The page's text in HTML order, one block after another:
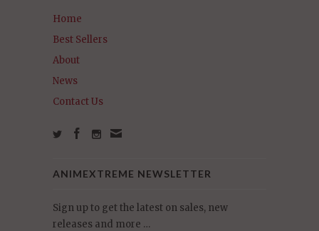
Home
Best Sellers
About
News
Contact Us
ANIMEXTREME NEWSLETTER
Sign up to get the latest on sales, new
releases and more …